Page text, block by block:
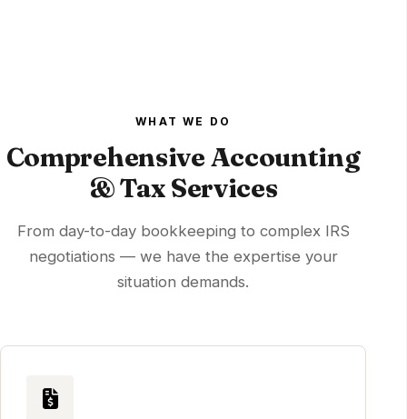
WHAT WE DO
Comprehensive Accounting
& Tax Services
From day-to-day bookkeeping to complex IRS
negotiations — we have the expertise your
situation demands.